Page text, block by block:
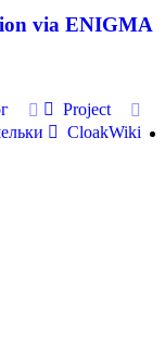
via ENIGMA
Project
CloakWiki